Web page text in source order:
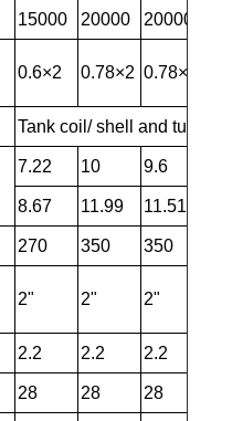
15000 20000 20000
0.6×2 0.78×2 0.78×2
Tank coil/ shell and tube
7.22 10 9.6
8.67 11.99 11.51
270 350 350
2" 2" 2"
2.2 2.2 2.2
28 28 28